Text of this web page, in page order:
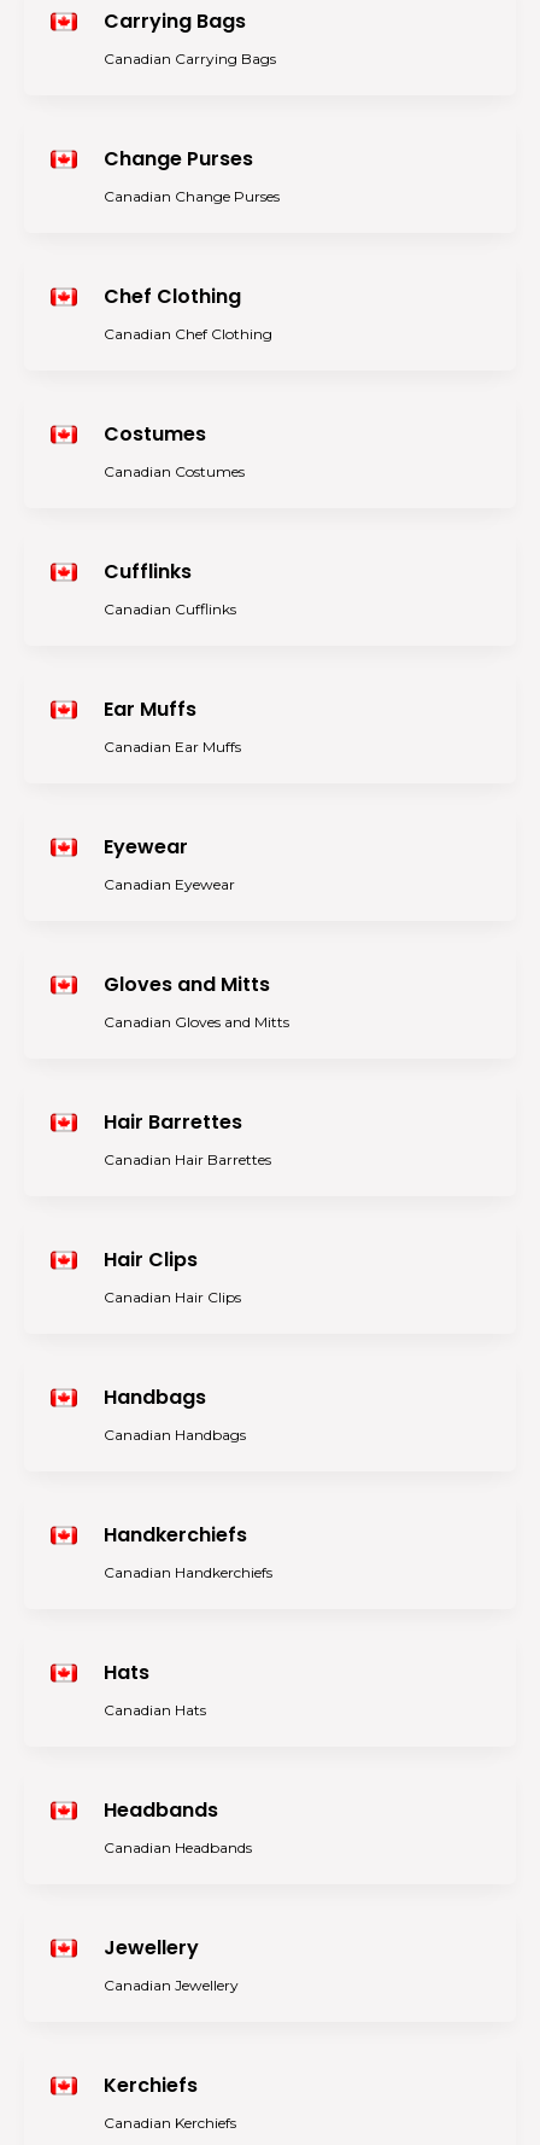
Carrying Bags
Canadian Carrying Bags
Change Purses
Canadian Change Purses
Chef Clothing
Canadian Chef Clothing
Costumes
Canadian Costumes
Cufflinks
Canadian Cufflinks
Ear Muffs
Canadian Ear Muffs
Eyewear
Canadian Eyewear
Gloves and Mitts
Canadian Gloves and Mitts
Hair Barrettes
Canadian Hair Barrettes
Hair Clips
Canadian Hair Clips
Handbags
Canadian Handbags
Handkerchiefs
Canadian Handkerchiefs
Hats
Canadian Hats
Headbands
Canadian Headbands
Jewellery
Canadian Jewellery
Kerchiefs
Canadian Kerchiefs